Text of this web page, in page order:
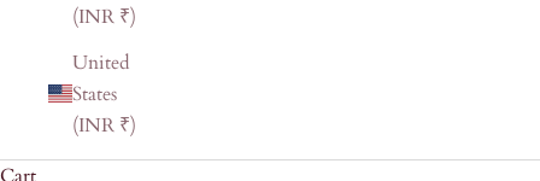
(INR ₹)
United
States
(INR ₹)